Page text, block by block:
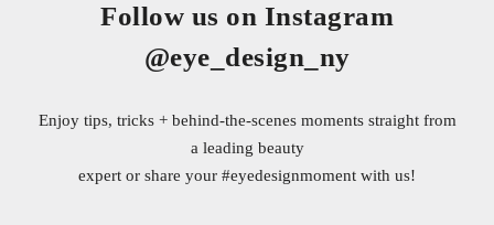
Follow us on Instagram
@eye_design_ny
Enjoy tips, tricks + behind-the-scenes moments straight from
a leading beauty
expert or share your #eyedesignmoment with us!